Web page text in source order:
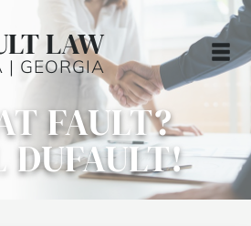
LAW
| GEORGIA
FAULT?
DUFAULT!